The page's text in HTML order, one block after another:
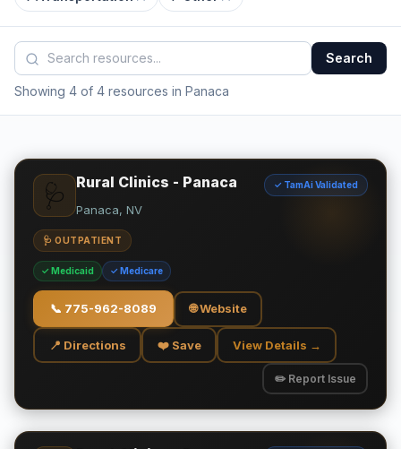
Search
Showing 4 of 4 resources in Panaca
🩺 Rural Clinics - Panaca ✓ TamAi Validated
Panaca, NV
🩺 OUTPATIENT
✓ Medicaid ✓ Medicare
📞 775-962-8089 🌐 Website
📍 Directions ❤️ Save View Details →
✏️ Report Issue